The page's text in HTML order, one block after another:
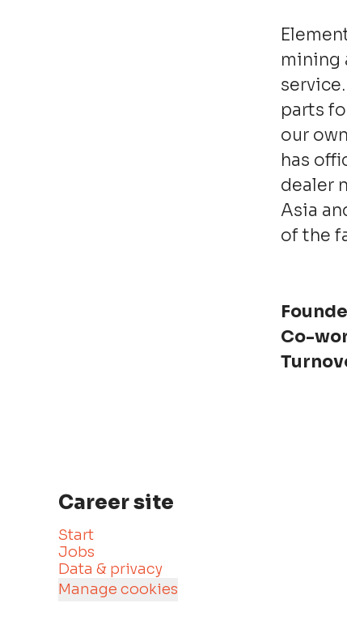
mining
parts
our
has
dealer
Asia
of the
Co-
Career site
Start
Jobs
Data & privacy
Manage cookies